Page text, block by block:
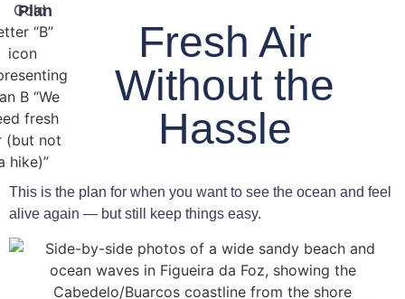
Plan
Fresh Air
Without the
Hassle
This is the plan for when you want to see the ocean and feel
alive again — but still keep things easy.